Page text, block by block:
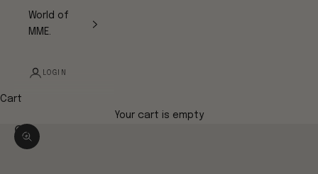
World of
MME.
LOGIN
Cart
Your cart is empty
Zoom picture